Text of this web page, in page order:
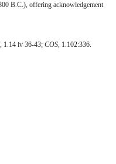
B.C.), offering acknowledgement
, 1.14 iv 36-43; COS, 1.102:336.